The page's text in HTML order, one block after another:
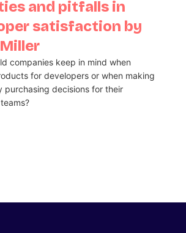
and pitfalls in
satisfaction by
companies keep in mind when
for developers or when making
purchasing decisions for their